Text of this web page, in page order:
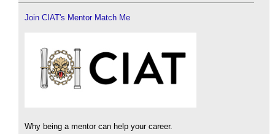
Join CIAT's Mentor Match Me
Why being a mentor can help your career.